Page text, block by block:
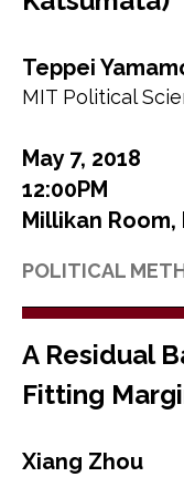
Teppei
MIT Political
May 7, 2018
12:00PM
Millikan Room,
POLITICAL
A Residual
Fitting
Xiang Zhou